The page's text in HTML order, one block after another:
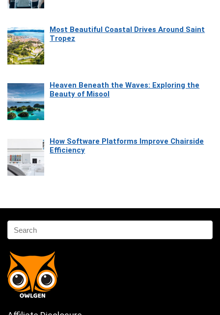
Most Beautiful Coastal Drives Around Saint
Tropez
Heaven Beneath the Waves: Exploring the
Beauty of Misool
How Software Platforms Improve Chairside
Efficiency